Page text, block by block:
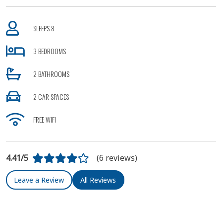
SLEEPS 8
3 BEDROOMS
2 BATHROOMS
2 CAR SPACES
FREE WIFI
4.41/5 (6 reviews)
Leave a Review All Reviews